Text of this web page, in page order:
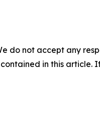
do not accept any
in this article.